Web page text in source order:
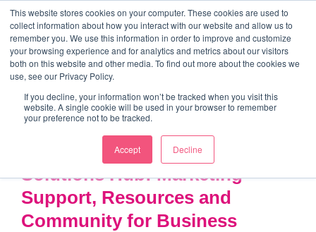
This website stores cookies on your computer. These cookies are used to
collect information about how you interact with our website and allow us to
remember you. We use this information in order to improve and customize
your browsing experience and for analytics and metrics about our visitors
both on this website and other media. To find out more about the cookies we
use, see our Privacy Policy.
If you decline, your information won’t be tracked when you visit this
website. A single cookie will be used in your browser to remember
your preference not to be tracked.
Accept Decline
Skip
MainMarketing Mentor and Connector
Marketing Mentor and Connector
Introducing the Sayers
Solutions Hub: Marketing
Support, Resources and
Community for Business